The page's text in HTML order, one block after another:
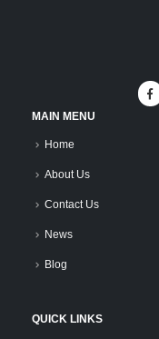
MAIN MENU
Home
About Us
Contact Us
News
Blog
QUICK LINKS